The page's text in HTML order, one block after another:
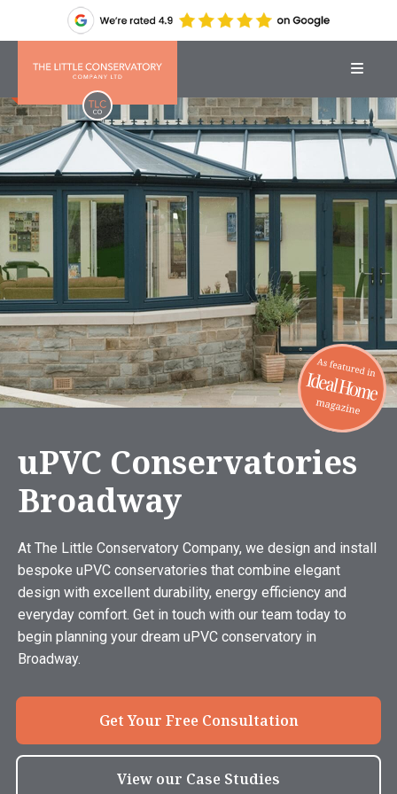
uPVC Conservatories
Broadway
At The Little Conservatory Company, we design and install
bespoke uPVC conservatories that combine elegant
design with excellent durability, energy efficiency and
everyday comfort. Get in touch with our team today to
begin planning your dream uPVC conservatory in
Broadway.
Get Your Free Consultation
View our Case Studies